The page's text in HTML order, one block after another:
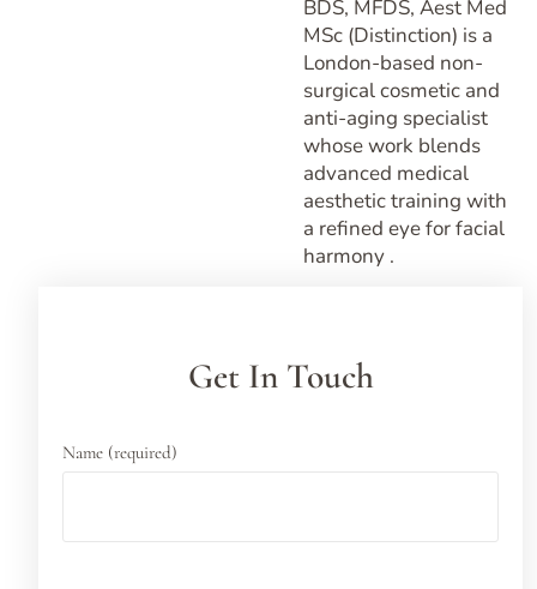
BDS, MFDS, Aest Med
MSc (Distinction) is a
London-based non-
surgical cosmetic and
anti-aging specialist
whose work blends
advanced medical
aesthetic training with
a refined eye for facial
harmony .
Get In Touch
Name (required)